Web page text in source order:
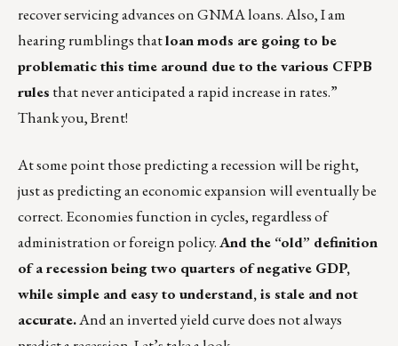
recover servicing advances on GNMA loans. Also, I am
hearing rumblings thatloan mods are going to be
problematic this time around due to the various CFPB
rules that never anticipated a rapid increase in rates.”
Thank you, Brent!
At some point those predicting a recession will be right,
just as predicting an economic expansion will eventually be
correct. Economies function in cycles, regardless of
administration or foreign policy.And the “old” definition
of a recession being two quarters of negative GDP,
while simple and easy to understand, is stale and not
accurate.And an inverted yield curve does not always